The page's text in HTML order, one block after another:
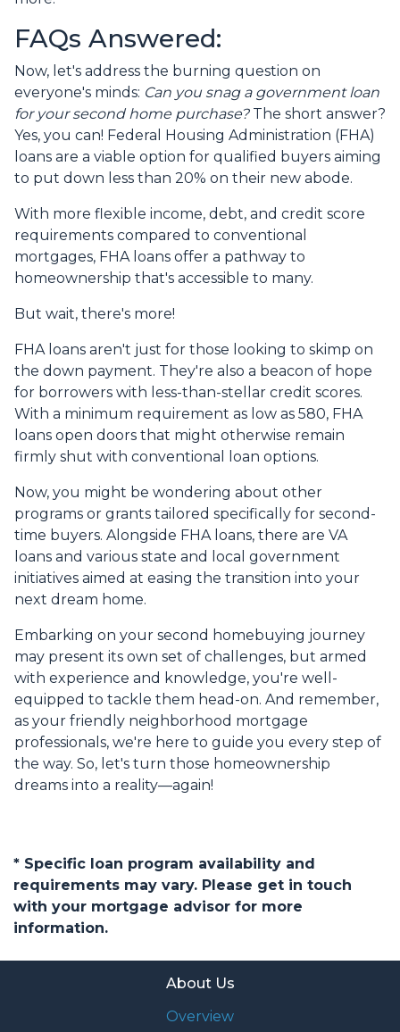
FAQs Answered:
Now, let's address the burning question on
everyone's minds: Can you snag a government loan
for your second home purchase?The short answer?
Yes, you can! Federal Housing Administration (FHA)
loans are a viable option for qualified buyers aiming
to put down less than 20% on their new abode.
With more flexible income, debt, and credit score
requirements compared to conventional
mortgages, FHA loans offer a pathway to
homeownership that's accessible to many.
But wait, there's more!
FHA loans aren't just for those looking to skimp on
the down payment. They're also a beacon of hope
for borrowers with less-than-stellar credit scores.
With a minimum requirement as low as 580, FHA
loans open doors that might otherwise remain
firmly shut with conventional loan options.
Now, you might be wondering about other
programs or grants tailored specifically for second-
time buyers. Alongside FHA loans, there are VA
loans and various state and local government
initiatives aimed at easing the transition into your
next dream home.
Embarking on your second homebuying journey
may present its own set of challenges, but armed
with experience and knowledge, you're well-
equipped to tackle them head-on. And remember,
as your friendly neighborhood mortgage
professionals, we're here to guide you every step of
the way. So, let's turn those homeownership
dreams into a reality—again!
* Specific loan program availability and
requirements may vary. Please get in touch
with your mortgage advisor for more
information.
About Us
Overview